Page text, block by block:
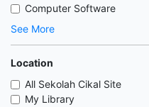
Computer Software
See More
Location
All Sekolah Cikal Site
My Library